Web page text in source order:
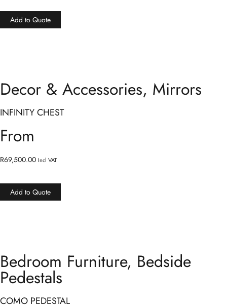
Add to Quote
Decor & Accessories, Mirrors
INFINITY CHEST
From
R69,500.00 Incl VAT
Add to Quote
Bedroom Furniture, Bedside
Pedestals
COMO PEDESTAL